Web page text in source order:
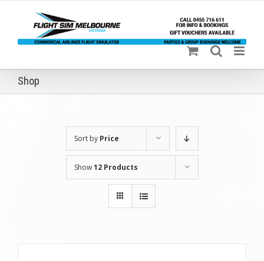
content
Shop
Sort by Price
Show12 Products